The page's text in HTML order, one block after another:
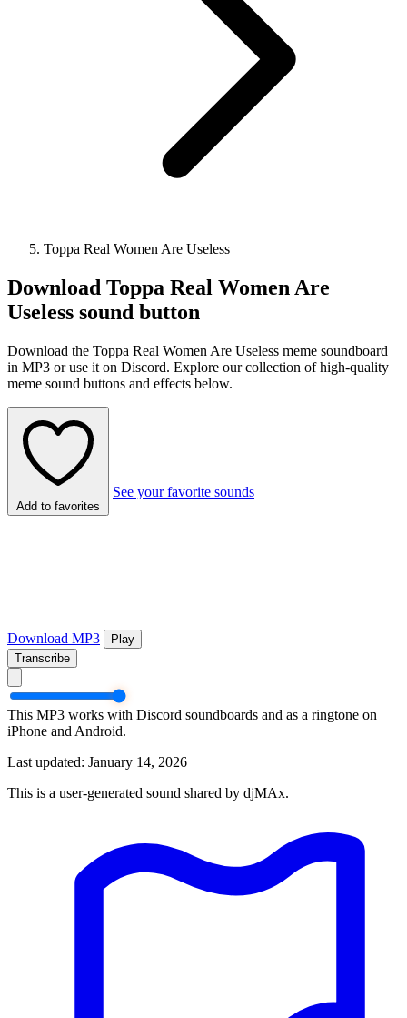
Toppa Real Women Are Useless
Download Toppa Real Women Are
Useless sound button
Download the Toppa Real Women Are Useless meme soundboard
in MP3 or use it on Discord. Explore our collection of high-quality
meme sound buttons and effects below.
Add to favorites
See your favorite sounds
Download MP3
Play
Transcribe
This MP3 works with Discord soundboards and as a ringtone on
iPhone and Android.
Last updated: January 14, 2026
This is a user-generated sound shared by djMAx.